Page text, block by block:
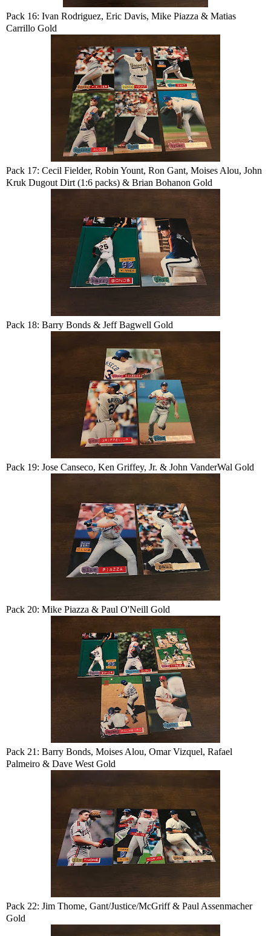
Pack 16: Ivan Rodriguez, Eric Davis, Mike Piazza & Matias
Carrillo Gold
Pack 17: Cecil Fielder, Robin Yount, Ron Gant, Moises Alou, John
Kruk Dugout Dirt (1:6 packs) & Brian Bohanon Gold
Pack 18: Barry Bonds & Jeff Bagwell Gold
Pack 19: Jose Canseco, Ken Griffey, Jr. & John VanderWal Gold
Pack 20: Mike Piazza & Paul O'Neill Gold
Pack 21: Barry Bonds, Moises Alou, Omar Vizquel, Rafael
Palmeiro & Dave West Gold
Pack 22: Jim Thome, Gant/Justice/McGriff & Paul Assenmacher
Gold